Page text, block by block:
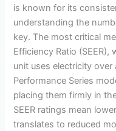
is known for its
understanding the
key. The most critical
Efficiency Ratio
unit uses electricity
Performance Series
placing them firmly in
SEER ratings mean
translates to reduced